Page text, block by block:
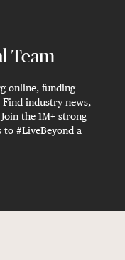
Team
online, funding
Find industry news,
the 1M+ strong
#LiveBeyond a